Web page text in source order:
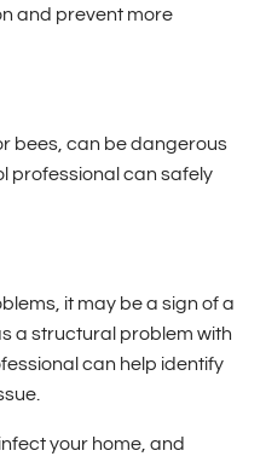
and prevent more
bees, can be dangerous
professional can safely
it may be a sign of a
a structural problem with
can help identify
your home, and